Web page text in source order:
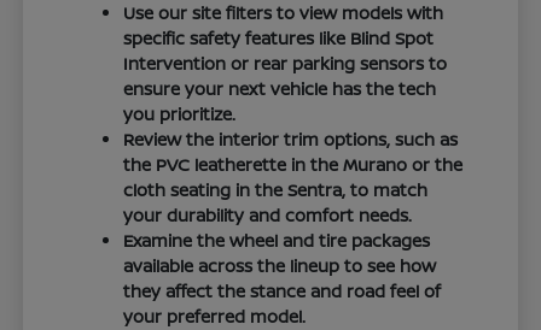
Use our site filters to view models with
specific safety features like Blind Spot
Intervention or rear parking sensors to
ensure your next vehicle has the tech
you prioritize.
Review the interior trim options, such as
the PVC leatherette in the Murano or the
cloth seating in the Sentra, to match
your durability and comfort needs.
Examine the wheel and tire packages
available across the lineup to see how
they affect the stance and road feel of
your preferred model.